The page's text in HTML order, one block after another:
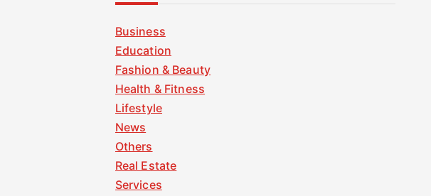
Business
Education
Fashion & Beauty
Health & Fitness
Lifestyle
News
Others
Real Estate
Services